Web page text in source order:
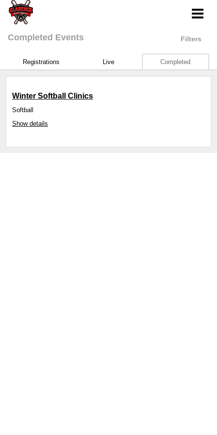
Filters
Completed Events
Registrations Live Completed
Winter Softball Clinics
Softball
Show details